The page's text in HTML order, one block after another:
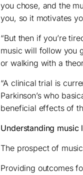
you chose, and the
you, so it motivates
“But then if you’re
music will follow you
or walking with a
“A clinical trial is
Parkinson’s who
beneficial effects of
Understanding music
The prospect of
Providing outcomes